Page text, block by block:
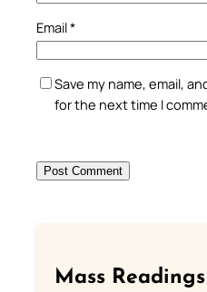
Email*
Save my name, email,
for the next time I
Mass